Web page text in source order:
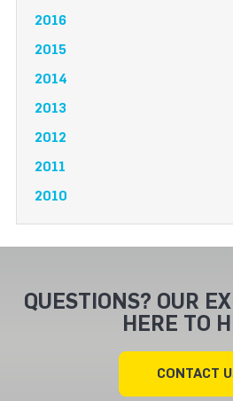
2016
2015
2014
2013
2012
2011
2010
QUESTIONS? OUR
HERE TO
CONTACT